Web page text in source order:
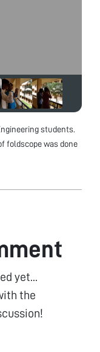
students.
foldscope was done
yet...
the